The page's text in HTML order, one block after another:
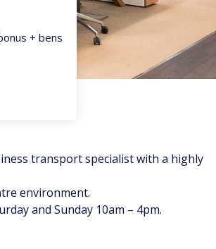
+ bens
transport specialist with a highly
environment.
and Sunday 10am – 4pm.